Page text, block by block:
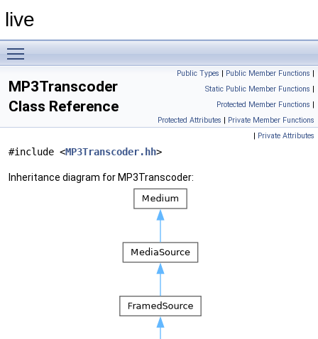
live
Public Types | Public Member Functions |
Static Public Member Functions |
Protected Member Functions |
Protected Attributes | Private Member Functions
| Private Attributes
MP3Transcoder
Class Reference
#include <MP3Transcoder.hh>
Inheritance diagram for MP3Transcoder: